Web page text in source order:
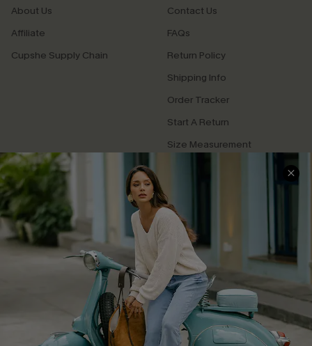
About Us
Affiliate
Cupshe Supply Chain
Contact Us
FAQs
Return Policy
Shipping Info
Order Tracker
Start A Return
Size Measurement
QUICK LINKS
Cupshe E-Gift Card
Swim Fit Solution
Ambassador Program